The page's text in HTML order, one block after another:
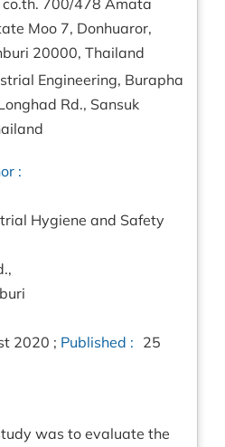
700/478 Amata
Moo 7, Donhuaror,
20000, Thailand
Engineering, Burapha
Rd., Sansuk
:
Hygiene and Safety
2020 ; Published : 25
was to evaluate the